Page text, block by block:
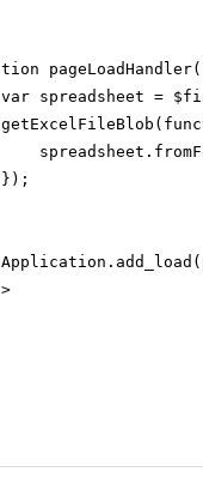
var spreadsheet =
});
>